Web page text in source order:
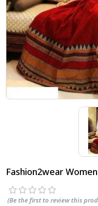
Fashion2wear
(Be the first to review this